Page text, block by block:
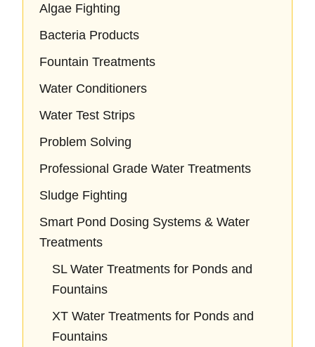
Algae Fighting
Bacteria Products
Fountain Treatments
Water Conditioners
Water Test Strips
Problem Solving
Professional Grade Water Treatments
Sludge Fighting
Smart Pond Dosing Systems & Water
Treatments
SL Water Treatments for Ponds and
Fountains
XT Water Treatments for Ponds and
Fountains